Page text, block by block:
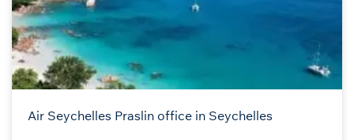
Air Seychelles Praslin office in Seychelles